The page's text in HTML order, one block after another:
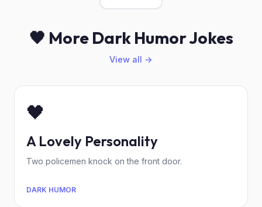
🖤 More Dark Humor Jokes
View all →
🖤
A Lovely Personality
Two policemen knock on the front door.
DARK HUMOR